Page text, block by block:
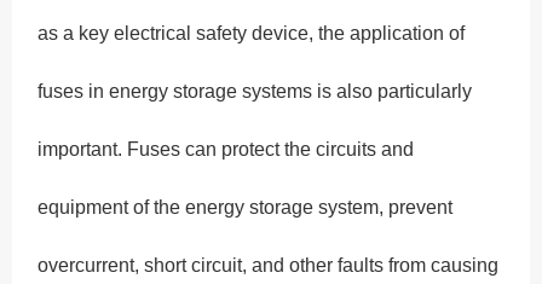
as a key electrical safety device, the application of
fuses in energy storage systems is also particularly
important. Fuses can protect the circuits and
equipment of the energy storage system, prevent
overcurrent, short circuit, and other faults from causing